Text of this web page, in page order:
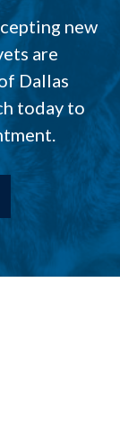
new
are
Dallas
today to